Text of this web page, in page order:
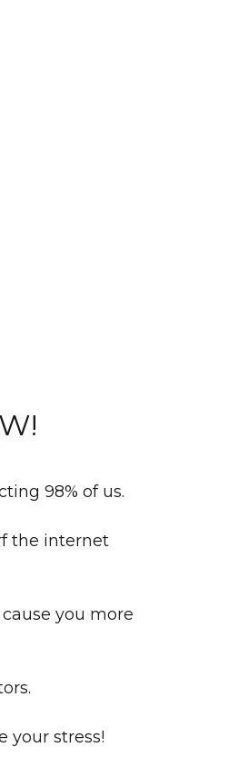
98% of us.
the internet
you more
your stress!